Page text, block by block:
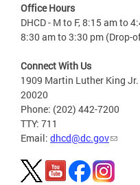
Office Hours
DHCD - M to F, 8:15 am to
8:30 am to 3:30 pm (Drop-
Connect With Us
1909 Martin Luther King Jr.
20020
Phone: (202) 442-7200
TTY: 711
Email: dhcd@dc.gov